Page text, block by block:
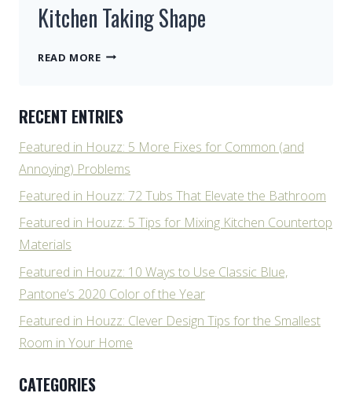
Kitchen Taking Shape
READ MOREKITCHEN
RECENT ENTRIES
Featured in Houzz: 5 More Fixes for Common (and
Annoying) Problems
Featured in Houzz: 72 Tubs That Elevate the Bathroom
Featured in Houzz: 5 Tips for Mixing Kitchen Countertop
Materials
Featured in Houzz: 10 Ways to Use Classic Blue,
Pantone’s 2020 Color of the Year
Featured in Houzz: Clever Design Tips for the Smallest
Room in Your Home
CATEGORIES